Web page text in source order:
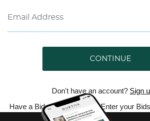
CONTINUE
Don't have an account? Sign
Have a Bidsquare account? Enter your